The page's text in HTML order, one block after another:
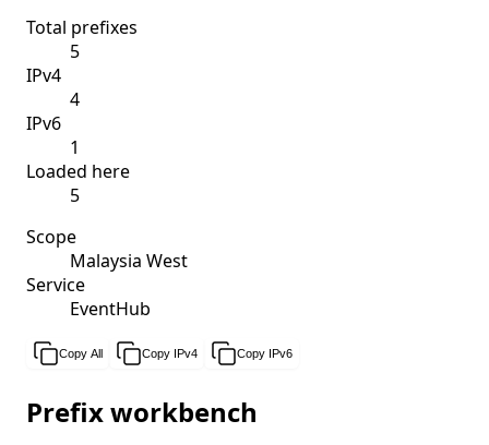
Total prefixes
5
IPv4
4
IPv6
1
Loaded here
5
Scope
Malaysia West
Service
EventHub
Copy All Copy IPv4 Copy IPv6
Prefix workbench